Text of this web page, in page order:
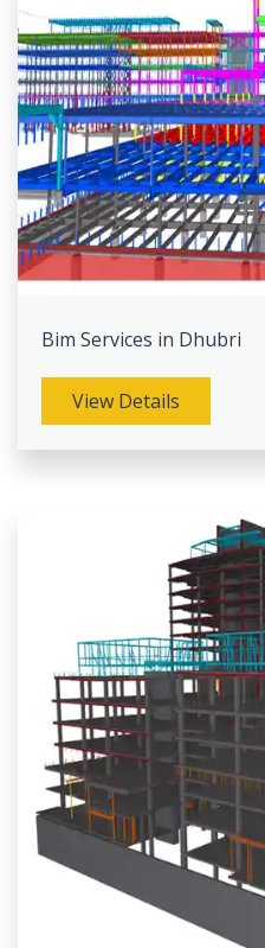
Bim Services in Dhubri
View Details